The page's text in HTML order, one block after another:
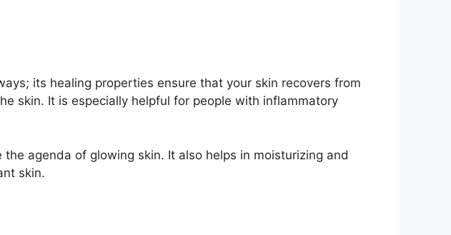
its healing properties ensure that your skin recovers from
skin. It is especially helpful for people with inflammatory
agenda of glowing skin. It also helps in moisturizing and
skin.